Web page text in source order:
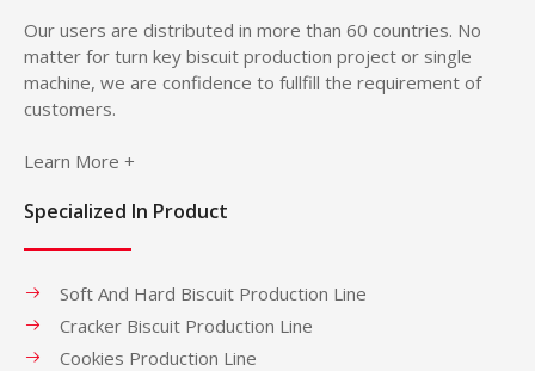
Our users are distributed in more than 60 countries. No
matter for turn key biscuit production project or single
machine, we are confidence to fullfill the requirement of
customers.
Learn More +
Specialized In Product
Soft And Hard Biscuit Production Line
Cracker Biscuit Production Line
Cookies Production Line